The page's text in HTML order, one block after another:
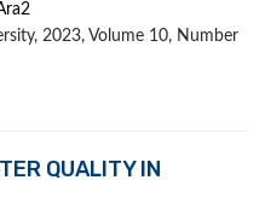
2023, Volume 10, Number
QUALITY IN